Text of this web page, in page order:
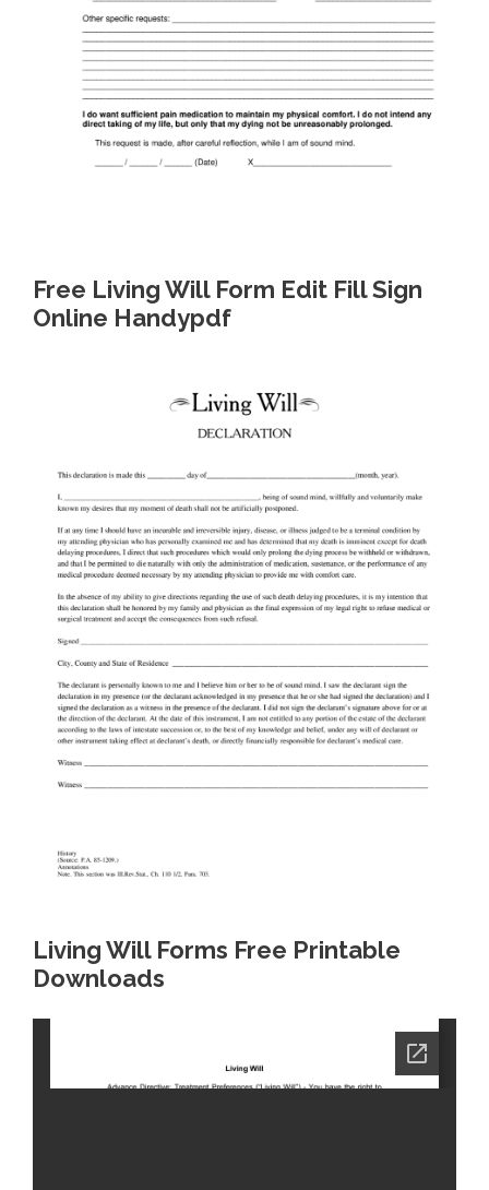
Free Living Will Form Edit Fill Sign
Online Handypdf
Living Will Forms Free Printable
Downloads